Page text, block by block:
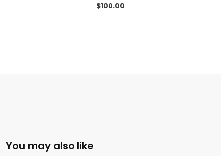
$100.00
You may also like